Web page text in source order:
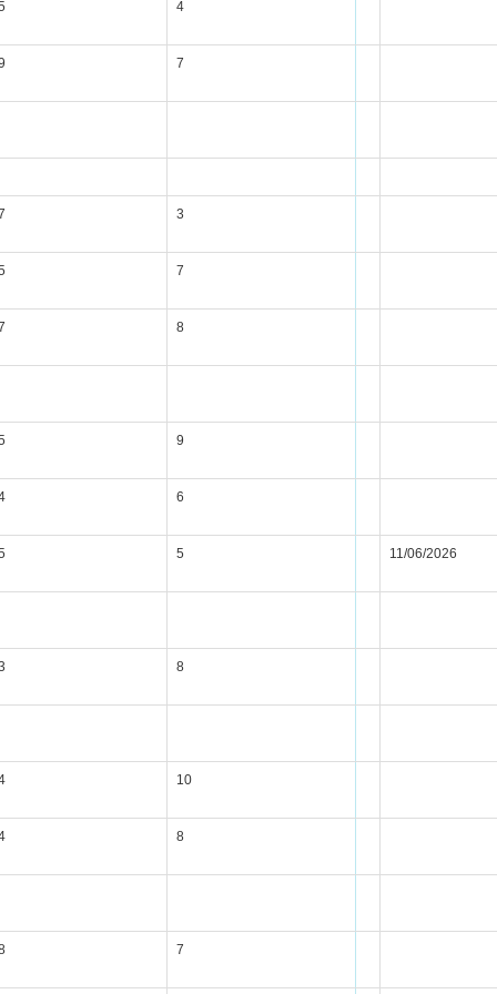
4
7
3
7
8
9
6
5 11/06/2026
8
10
8
7